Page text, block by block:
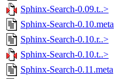
Sphinx-Search-0.09.t..>
Sphinx-Search-0.10.meta
Sphinx-Search-0.10.r..>
Sphinx-Search-0.10.t..>
Sphinx-Search-0.11.meta